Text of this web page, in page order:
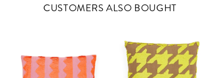
CUSTOMERS ALSO BOUGHT